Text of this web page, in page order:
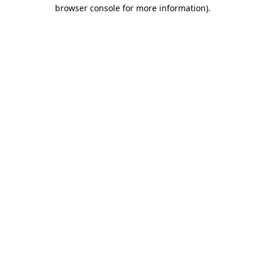
browser console for more information).